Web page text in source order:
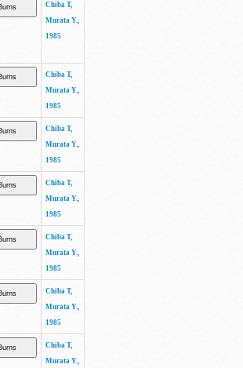
Chiba T,
Murata Y.,
1985
Chiba T,
Murata Y.,
1985
Chiba T,
Murata Y.,
1985
Chiba T,
Murata Y.,
1985
Chiba T,
Murata Y.,
1985
Chiba T,
Murata Y.,
1985
Chiba T,
Murata Y.,